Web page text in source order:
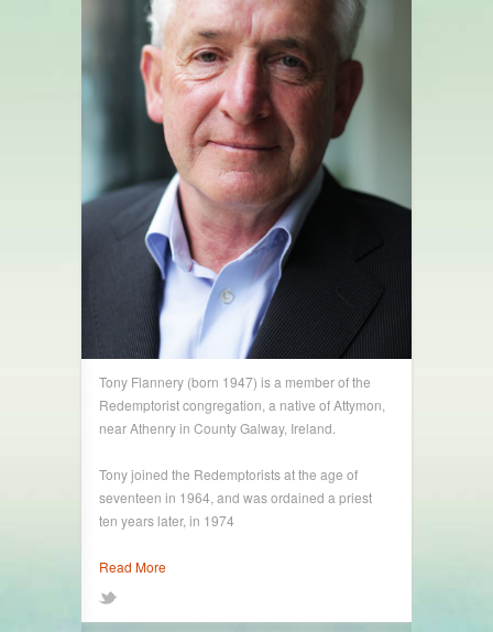
Tony Flannery (born 1947) is a member of the
Redemptorist congregation, a native of Attymon,
near Athenry in County Galway, Ireland.
Tony joined the Redemptorists at the age of
seventeen in 1964, and was ordained a priest
ten years later, in 1974
Read More